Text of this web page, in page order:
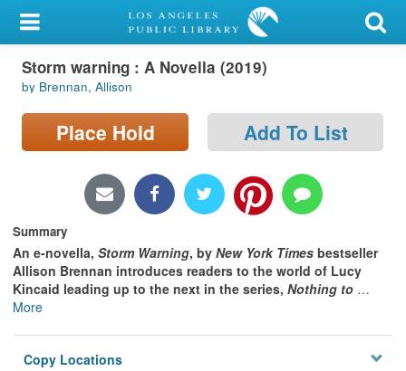
My Account
Library Card
Sign In
Locations/Hours (external
page)
Privacy
Storm warning : A Novella (2019)
by Brennan, Allison
Place Hold Add To List
Summary
An e-novella, Storm Warning, by New York Times bestseller
Allison Brennan introduces readers to the world of Lucy
Kincaid leading up to the next in the series, Nothing to …
More
Copy Locations